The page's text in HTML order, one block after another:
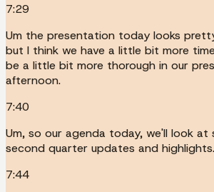
7:29
Um the presentation today looks
but I think we have a little bit more
be a little bit more thorough in our
afternoon.
7:40
Um, so our agenda today, we'll look at
second quarter updates and highlights.
7:44